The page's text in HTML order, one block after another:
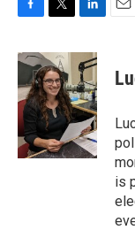
c
b
o
o
k
i
t
t
e
r
n
k
e
d
I
n
is